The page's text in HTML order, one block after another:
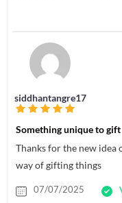
siddhantangre17
Something unique to gift
Thanks for the new
way of gifting things
07/07/2025